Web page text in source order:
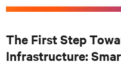
The First Step
Infrastructure: